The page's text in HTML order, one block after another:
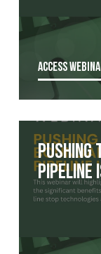
ACCESS
Pushing
pipeline